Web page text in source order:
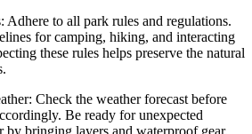
Adhere to all park rules and regulations.
for camping, hiking, and interacting
these rules helps preserve the natural
Check the weather forecast before
Be ready for unexpected